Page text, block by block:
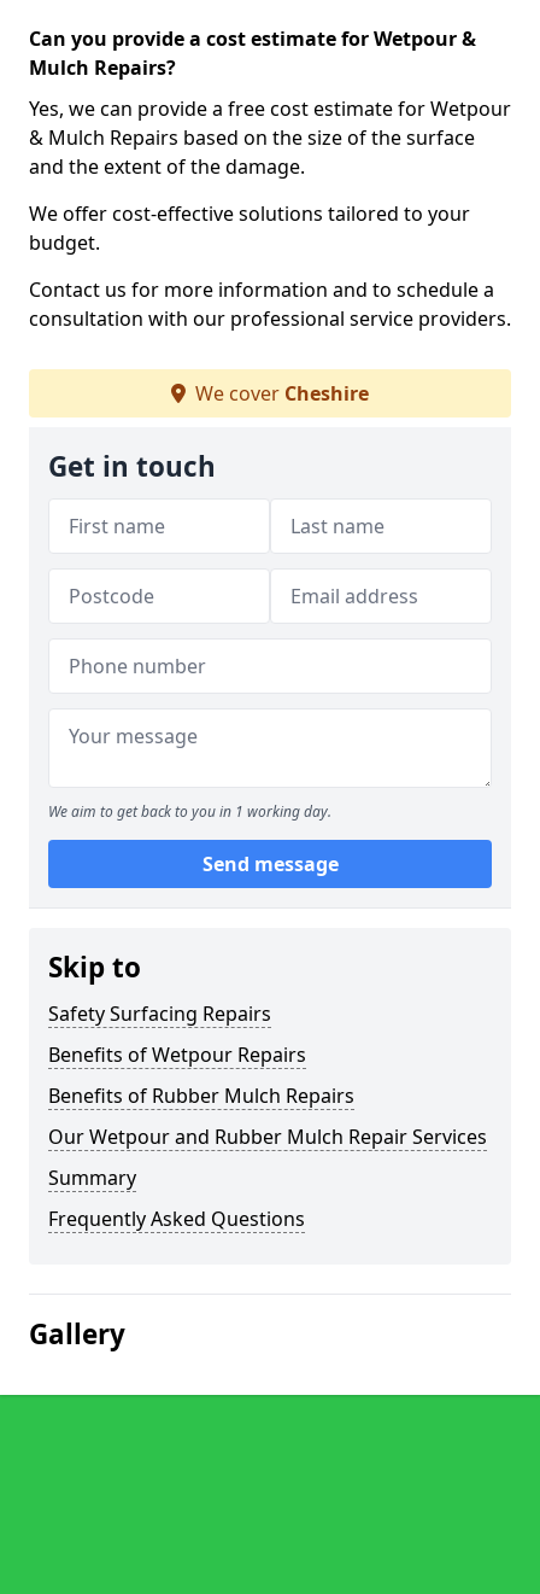
Can you provide a cost estimate for Wetpour &
Mulch Repairs?
Yes, we can provide a free cost estimate for Wetpour
& Mulch Repairs based on the size of the surface
and the extent of the damage.
We offer cost-effective solutions tailored to your
budget.
Contact us for more information and to schedule a
consultation with our professional service providers.
We cover Cheshire
Get in touch
We aim to get back to you in 1 working day.
Send message
Skip to
Safety Surfacing Repairs
Benefits of Wetpour Repairs
Benefits of Rubber Mulch Repairs
Our Wetpour and Rubber Mulch Repair Services
Summary
Frequently Asked Questions
Gallery